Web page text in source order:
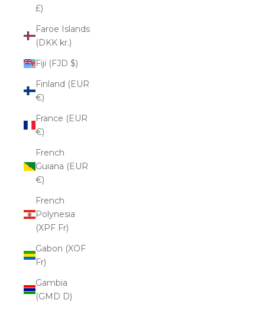
£)
Faroe Islands
(DKK kr.)
Fiji (FJD $)
Finland (EUR
€)
France (EUR
€)
French
Guiana (EUR
€)
French
Polynesia
(XPF Fr)
Gabon (XOF
Fr)
Gambia
(GMD D)